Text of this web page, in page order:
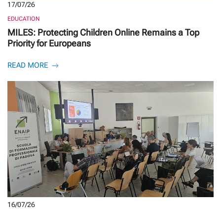
17/07/26
EDUCATION
MILES: Protecting Children Online Remains a Top
Priority for Europeans
READ MORE
16/07/26